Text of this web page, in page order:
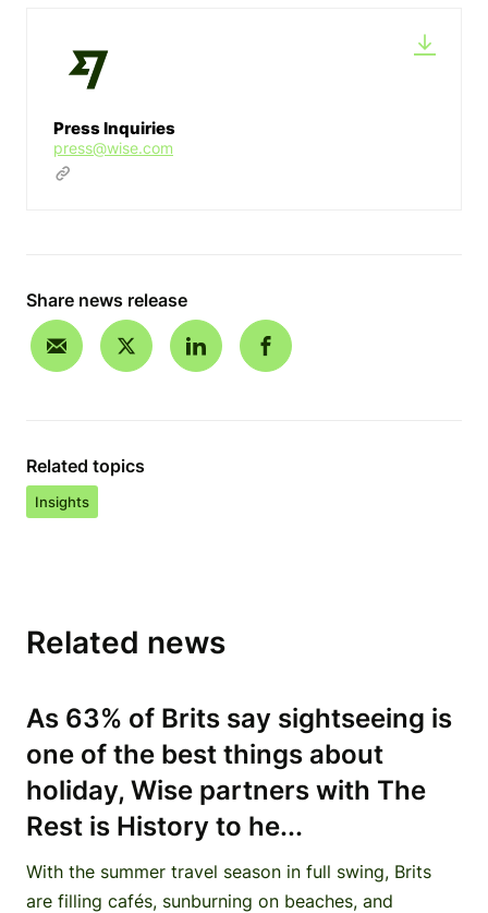
Press Inquiries
press@wise.com
Share news release
Related topics
Insights
Related news
As 63% of Brits say sightseeing is
one of the best things about
holiday, Wise partners with The
Rest is History to he...
With the summer travel season in full swing, Brits
are filling cafés, sunburning on beaches, and